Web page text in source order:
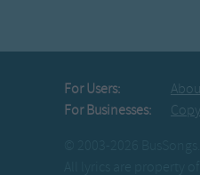
For Users:
For Businesses: